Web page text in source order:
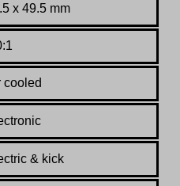
x 49.5 mm
cooled
& kick